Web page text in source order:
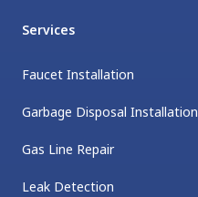
Services
Faucet Installation
Garbage Disposal Installation
Gas Line Repair
Leak Detection